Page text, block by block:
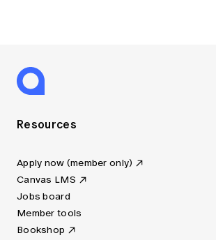
Resources
Apply now (member only)
Canvas LMS
Jobs board
Member tools
Bookshop